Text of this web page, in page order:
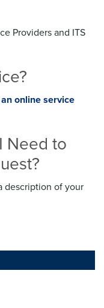
Providers and ITS
online service
Need to
description of your